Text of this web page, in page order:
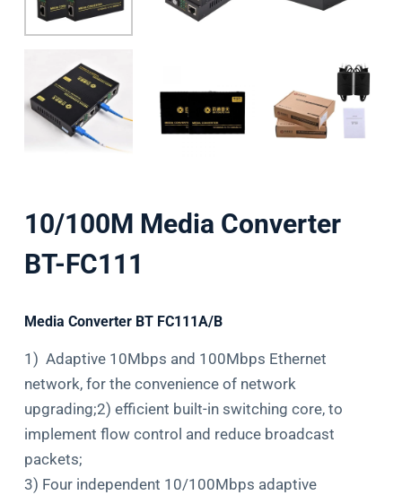
10/100M Media Converter
BT-FC111
Media Converter BT FC111A/B
1) Adaptive 10Mbps and 100Mbps Ethernet
network, for the convenience of network
upgrading;2) efficient built-in switching core, to
implement flow control and reduce broadcast
packets;
3) Four independent 10/100Mbps adaptive